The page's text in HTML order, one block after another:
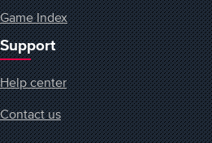
Game Index
Support
Help center
Contact us